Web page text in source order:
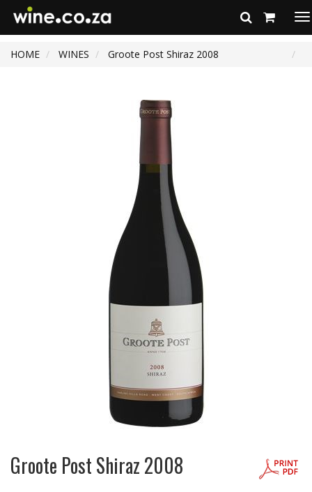
HOME
WINES Groote Post Shiraz 2008
Groote Post Shiraz 2008